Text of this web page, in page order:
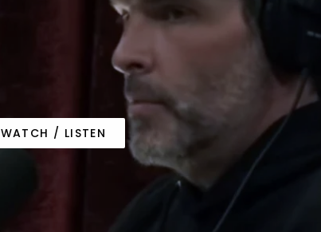
WATCH / LISTEN